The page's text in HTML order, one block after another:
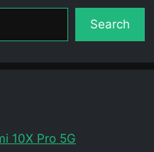
Search
10X Pro 5G